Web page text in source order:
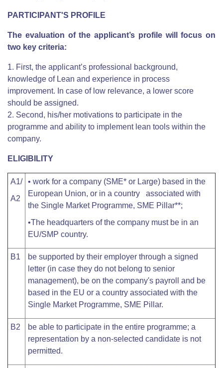
PARTICIPANT'S PROFILE
The evaluation of the applicant’s profile will focus on
two key criteria:
1. First, the applicant’s professional background,
knowledge of Lean and experience in process
improvement. In case of low relevance, a lower score
should be assigned.
2. Second, his/her motivations to participate in the
programme and ability to implement lean tools within the
company.
ELIGIBILITY
A1/
A2
• work for a company (SME* or Large) based in the
European Union, or in a country associated with
the Single Market Programme, SME Pillar**;
•The headquarters of the company must be in an
EU/SMP country.
B1
be supported by their employer through a signed
letter (in case they do not belong to senior
management), be on the company's payroll and be
based in the EU or a country associated with the
Single Market Programme, SME Pillar.
B2
be able to participate in the entire programme; a
representation by a non-selected candidate is not
permitted.